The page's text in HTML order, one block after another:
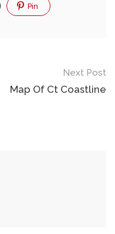
Pin
Next Post
Map Of Ct Coastline